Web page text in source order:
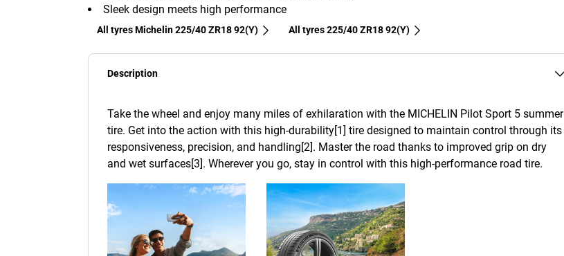
Sleek design meets high performance
All tyres Michelin 225/40 ZR18 92(Y) All tyres‎ 225/40 ZR18 92(Y)
Description
Take the wheel and enjoy many miles of exhilaration with the MICHELIN Pilot Sport 5 summer
tire. Get into the action with this high-durability[1] tire designed to maintain control through its
responsiveness, precision, and handling[2]. Master the road thanks to improved grip on dry
and wet surfaces[3]. Wherever you go, stay in control with this high-performance road tire.